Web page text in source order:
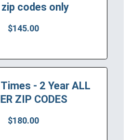
codes only
$145.00
- 2 Year ALL
ZIP CODES
$180.00